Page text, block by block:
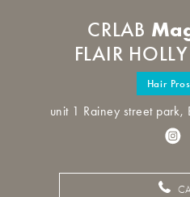
CRLAB
FLAIR
Hair
unit 1 Rainey street